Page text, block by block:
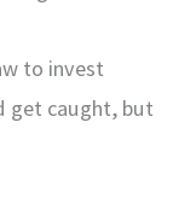
to invest
get caught, but